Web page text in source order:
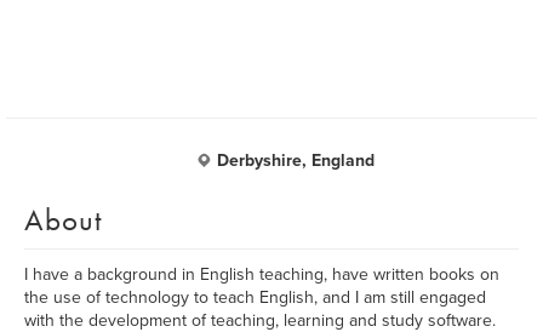
Derbyshire, England
About
I have a background in English teaching, have written books on
the use of technology to teach English, and I am still engaged
with the development of teaching, learning and study software.